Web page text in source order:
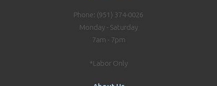
Phone: (951) 374-0026
Monday - Saturday
7am - 7pm
*Labor Only